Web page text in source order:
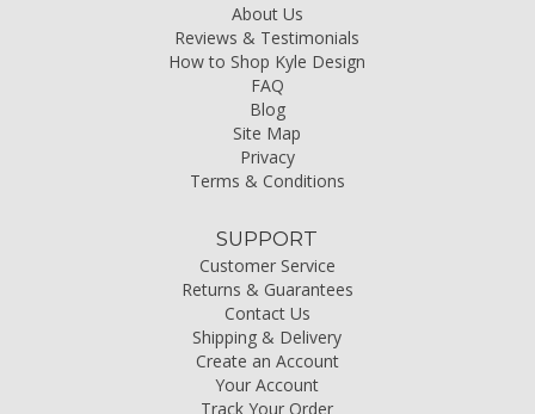
About Us
Reviews & Testimonials
How to Shop Kyle Design
FAQ
Blog
Site Map
Privacy
Terms & Conditions
SUPPORT
Customer Service
Returns & Guarantees
Contact Us
Shipping & Delivery
Create an Account
Your Account
Track Your Order